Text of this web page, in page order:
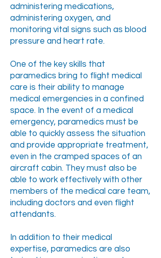
administering medications,
administering oxygen, and
monitoring vital signs such as blood
pressure and heart rate.
One of the key skills that
paramedics bring to flight medical
care is their ability to manage
medical emergencies in a confined
space. In the event of a medical
emergency, paramedics must be
able to quickly assess the situation
and provide appropriate treatment,
even in the cramped spaces of an
aircraft cabin. They must also be
able to work effectively with other
members of the medical care team,
including doctors and even flight
attendants.
In addition to their medical
expertise, paramedics are also